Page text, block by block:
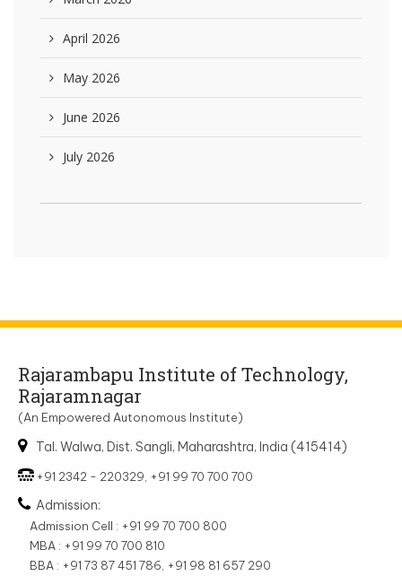
April 2026
May 2026
June 2026
July 2026
Rajarambapu Institute of Technology,
Rajaramnagar
(An Empowered Autonomous Institute)
Tal. Walwa, Dist. Sangli, Maharashtra, India (415414)
+91 2342 - 220329, +91 99 70 700 700
Admission:
Admission Cell : +91 99 70 700 800
MBA : +91 99 70 700 810
BBA : +91 73 87 451 786, +91 98 81 657 290